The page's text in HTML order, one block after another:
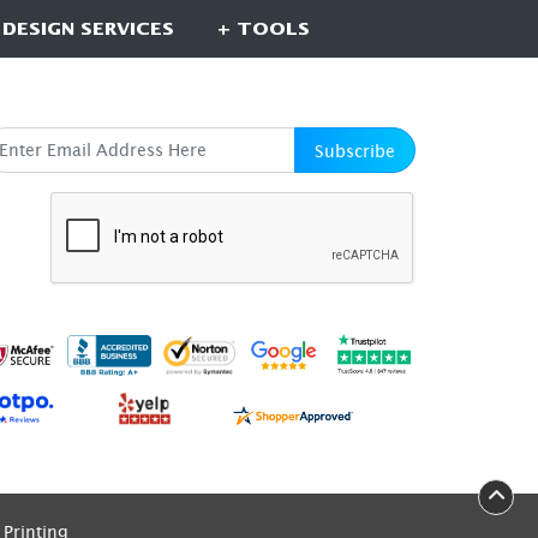
SERVICES + TOOLS
Subscribe